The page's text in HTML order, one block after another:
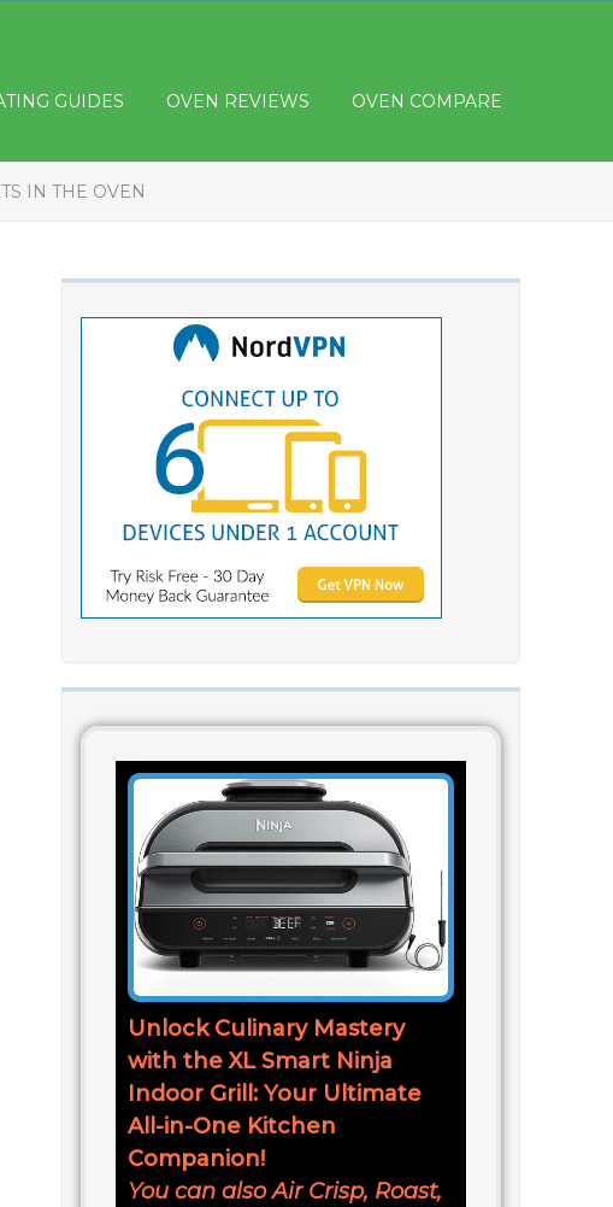
GUIDES OVEN REVIEWS OVEN COMPARE
IN THE OVEN
Unlock Culinary Mastery
with the XL Smart Ninja
Indoor Grill: Your Ultimate
All-in-One Kitchen
Companion!
You can also Air Crisp, Roast,